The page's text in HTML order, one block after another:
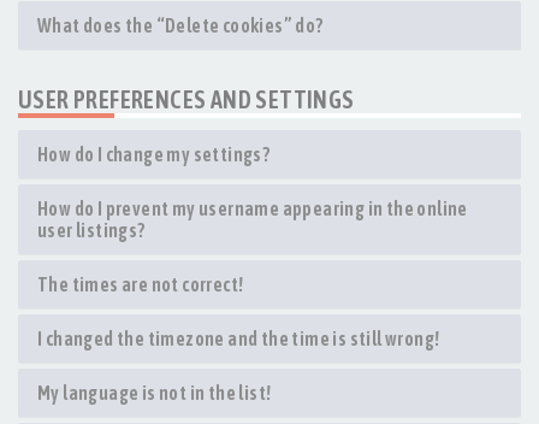
What does the “Delete cookies” do?
USER PREFERENCES AND SETTINGS
How do I change my settings?
How do I prevent my username appearing in the online
user listings?
The times are not correct!
I changed the timezone and the time is still wrong!
My language is not in the list!